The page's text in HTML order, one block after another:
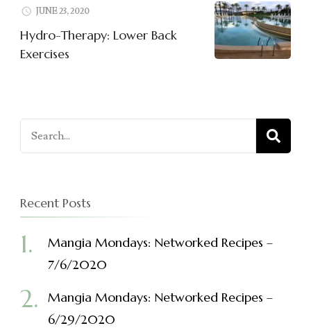
JUNE 23, 2020
Hydro-Therapy: Lower Back
Exercises
Search
for:
Recent Posts
Mangia Mondays: Networked Recipes –
7/6/2020
Mangia Mondays: Networked Recipes –
6/29/2020